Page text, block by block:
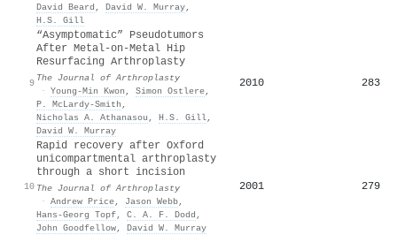
David Beard , David W. Murray,
H.S. Gill
9
“Asymptomatic” Pseudotumors
After Metal-on-Metal Hip
Resurfacing Arthroplasty
The Journal of Arthroplasty
· Young‐Min Kwon , Simon Ostlere,
P. McLardy-Smith ,
Nicholas A. Athanasou , H.S. Gill,
David W. Murray
2010 283
10
Rapid recovery after Oxford
unicompartmental arthroplasty
through a short incision
The Journal of Arthroplasty
· Andrew Price, Jason Webb,
Hans‐Georg Topf, C. A. F. Dodd ,
John Goodfellow, David W. Murray
2001 279